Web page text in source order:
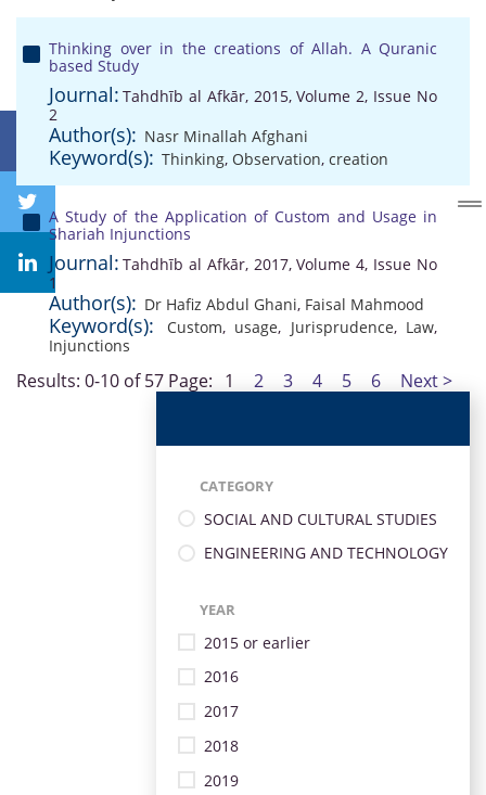
Thinking over in the creations of Allah. A Quranic
based Study
Journal: Tahdhīb al Afkār, 2015, Volume 2, Issue No
2
Author(s): Nasr Minallah Afghani
Keyword(s): Thinking, Observation, creation
A Study of the Application of Custom and Usage in
Shariah Injunctions
Journal: Tahdhīb al Afkār, 2017, Volume 4, Issue No
1
Author(s): Dr Hafiz Abdul Ghani, Faisal Mahmood
Keyword(s): Custom, usage, Jurisprudence, Law,
Injunctions
Results: 0-10 of 57 Page: 1 2 3 4 5 6 Next >
CATEGORY
SOCIAL AND CULTURAL STUDIES
ENGINEERING AND TECHNOLOGY
YEAR
2015 or earlier
2016
2017
2018
2019